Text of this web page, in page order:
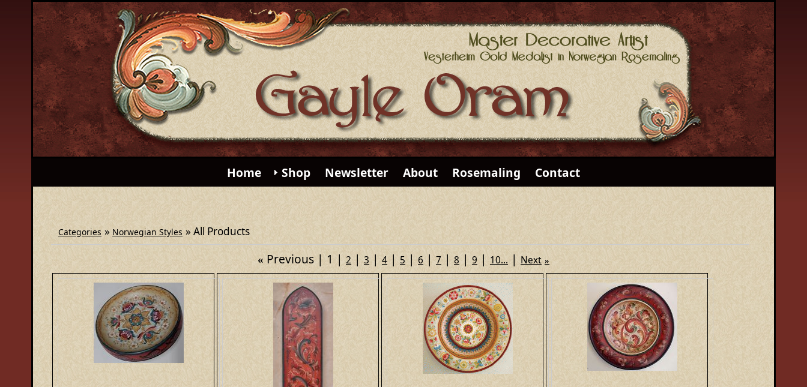
Home Shop Newsletter About Rosemaling Contact
Categories » Norwegian Styles » All Products
« Previous 1 2 3 4 5 6 7 8 9 10... Next »